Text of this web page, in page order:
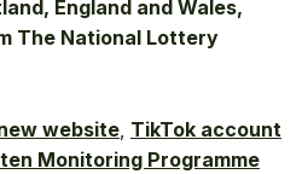
England and Wales,
The National Lottery
website TikTok account
Monitoring Programme